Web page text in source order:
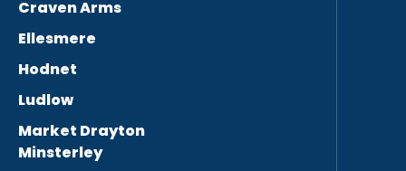
Craven Arms
Ellesmere
Hodnet
Ludlow
Market Drayton
Minsterley